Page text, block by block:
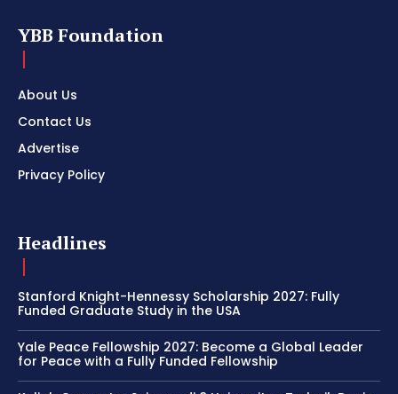
YBB Foundation
About Us
Contact Us
Advertise
Privacy Policy
Headlines
Stanford Knight-Hennessy Scholarship 2027: Fully
Funded Graduate Study in the USA
Yale Peace Fellowship 2027: Become a Global Leader
for Peace with a Fully Funded Fellowship